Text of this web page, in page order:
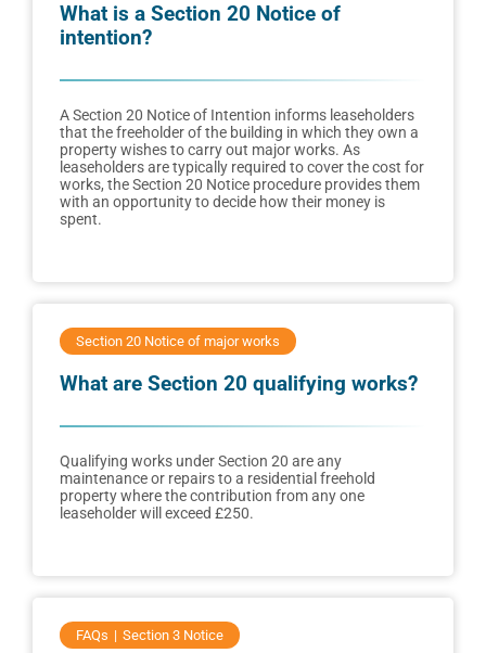
What is a Section 20 Notice of
intention?
A Section 20 Notice of Intention informs leaseholders
that the freeholder of the building in which they own a
property wishes to carry out major works. As
leaseholders are typically required to cover the cost for
works, the Section 20 Notice procedure provides them
with an opportunity to decide how their money is
spent.
Section 20 Notice of major works
What are Section 20 qualifying works?
Qualifying works under Section 20 are any
maintenance or repairs to a residential freehold
property where the contribution from any one
leaseholder will exceed £250.
FAQs Section 3 Notice